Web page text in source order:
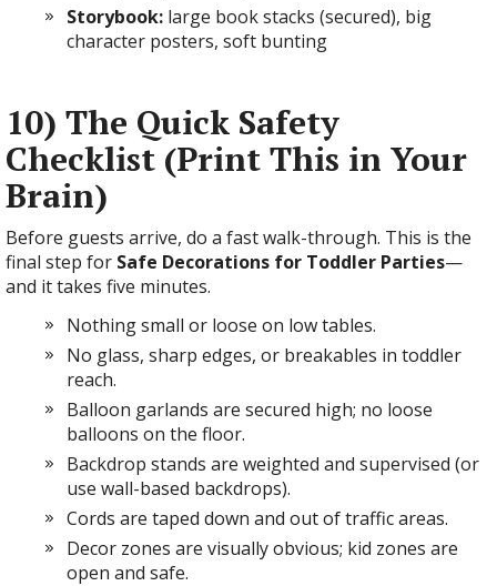
Storybook: large book stacks (secured), big
character posters, soft bunting
10) The Quick Safety
Checklist (Print This in Your
Brain)
Before guests arrive, do a fast walk-through. This is the
final step for Safe Decorations for Toddler Parties—
and it takes five minutes.
Nothing small or loose on low tables.
No glass, sharp edges, or breakables in toddler
reach.
Balloon garlands are secured high; no loose
balloons on the floor.
Backdrop stands are weighted and supervised (or
use wall-based backdrops).
Cords are taped down and out of traffic areas.
Decor zones are visually obvious; kid zones are
open and safe.